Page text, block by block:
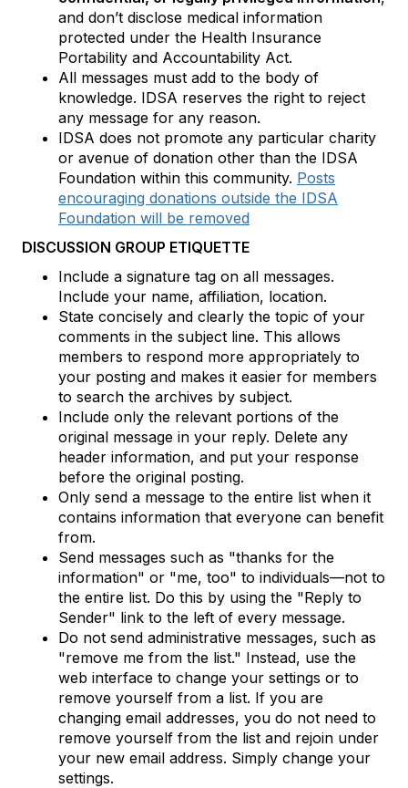
and don’t disclose medical information
protected under the Health Insurance
Portability and Accountability Act.
All messages must add to the body of
knowledge. IDSA reserves the right to reject
any message for any reason.
IDSA does not promote any particular charity
or avenue of donation other than the IDSA
Foundation within this community. Posts
encouraging donations outside the IDSA
Foundation will be removed
DISCUSSION GROUP ETIQUETTE
Include a signature tag on all messages.
Include your name, affiliation, location.
State concisely and clearly the topic of your
comments in the subject line. This allows
members to respond more appropriately to
your posting and makes it easier for members
to search the archives by subject.
Include only the relevant portions of the
original message in your reply. Delete any
header information, and put your response
before the original posting.
Only send a message to the entire list when it
contains information that everyone can benefit
from.
Send messages such as "thanks for the
information" or "me, too" to individuals—not to
the entire list. Do this by using the "Reply to
Sender" link to the left of every message.
Do not send administrative messages, such as
"remove me from the list." Instead, use the
web interface to change your settings or to
remove yourself from a list. If you are
changing email addresses, you do not need to
remove yourself from the list and rejoin under
your new email address. Simply change your
settings.